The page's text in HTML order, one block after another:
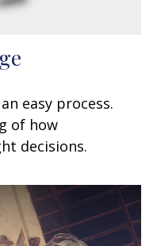
easy process.
of how
decisions.